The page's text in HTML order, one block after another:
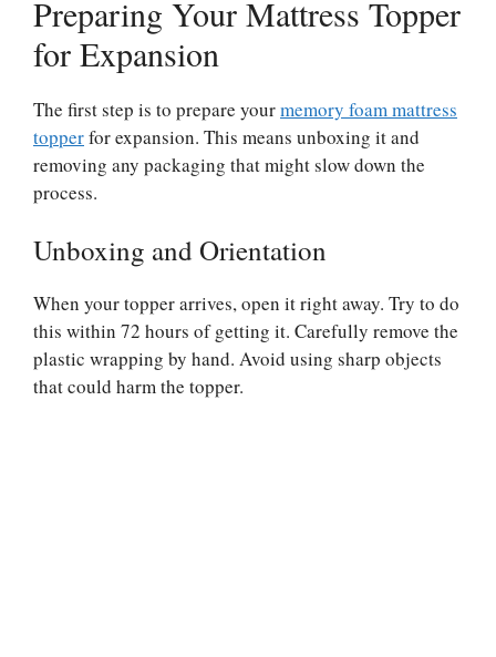
Preparing Your Mattress Topper
for Expansion
The first step is to prepare yourmemory foam mattress
topperfor expansion. This means unboxing it and
removing any packaging that might slow down the
process.
Unboxing and Orientation
When your topper arrives, open it right away. Try to do
this within 72 hours of getting it. Carefully remove the
plastic wrapping by hand. Avoid using sharp objects
that could harm the topper.